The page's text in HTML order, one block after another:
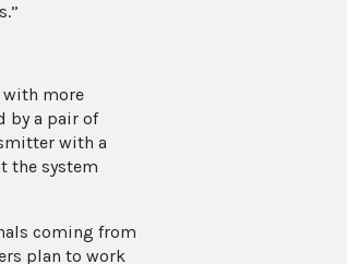
with more
by a pair of
with a
the system
coming from
plan to work